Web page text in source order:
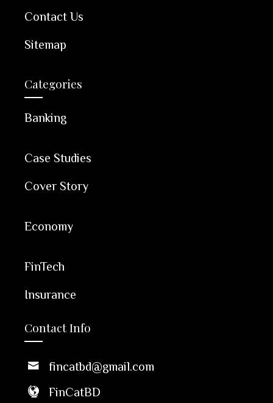
Contact Us
Sitemap
Categories
Banking
Case Studies
Cover Story
Economy
FinTech
Insurance
Contact Info
fincatbd@gmail.com
FinCatBD